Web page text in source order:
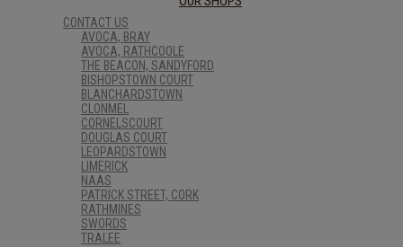
CONTACT US
AVOCA, BRAY
AVOCA, RATHCOOLE
THE BEACON, SANDYFORD
BISHOPSTOWN COURT
BLANCHARDSTOWN
CLONMEL
CORNELSCOURT
DOUGLAS COURT
LEOPARDSTOWN
LIMERICK
NAAS
PATRICK STREET, CORK
RATHMINES
SWORDS
TRALEE